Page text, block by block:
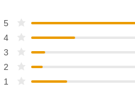
5
4
3
2
1